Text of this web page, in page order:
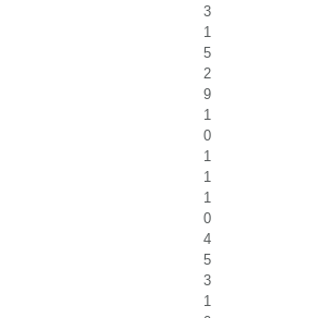
3
1
5
2
9
1
0
1
1
1
0
4
5
3
1